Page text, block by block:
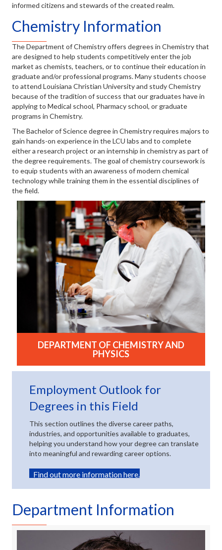
informed citizens and stewards of the created realm.
Chemistry Information
The Department of Chemistry offers degrees in Chemistry that
are designed to help students competitively enter the job
market as chemists, teachers, or to continue their education in
graduate and/or professional programs. Many students choose
to attend Louisiana Christian University and study Chemistry
because of the tradition of success that our graduates have in
applying to Medical school, Pharmacy school, or graduate
programs in Chemistry.
The Bachelor of Science degree in Chemistry requires majors to
gain hands-on experience in the LCU labs and to complete
either a research project or an internship in chemistry as part of
the degree requirements. The goal of chemistry coursework is
to equip students with an awareness of modern chemical
technology while training them in the essential disciplines of
the field.
DEPARTMENT OF CHEMISTRY AND
PHYSICS
(opens in new tab)
Employment Outlook for
Degrees in this Field
This section outlines the diverse career paths,
industries, and opportunities available to graduates,
helping you understand how your degree can translate
into meaningful and rewarding career options.
Find out more information here.
Department Information